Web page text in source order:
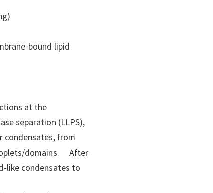
bound lipid
at the
separation (LLPS),
condensates, from
domains. After
like condensates to